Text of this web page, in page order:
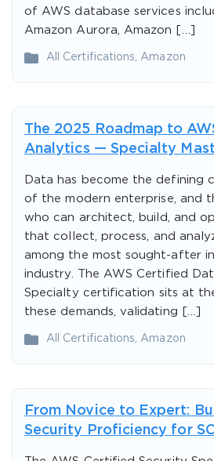
of AWS database services
Amazon Aurora, Amazon […]
All Certifications Amazon
The 2025 Roadmap to
Analytics — Specialty
Data has become the defining
of the modern enterprise, and
who can architect, build, and
that collect, process, and
among the most sought-after
industry. The AWS Certified
Specialty certification sits at
these demands, validating […]
All Certifications Amazon
From Novice to Expert:
Security Proficiency for